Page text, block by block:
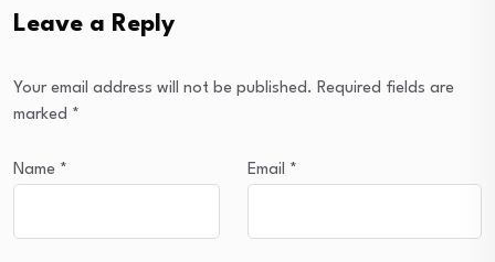
Leave a Reply
Your email address will not be published. Required fields are
marked *
Name * Email *